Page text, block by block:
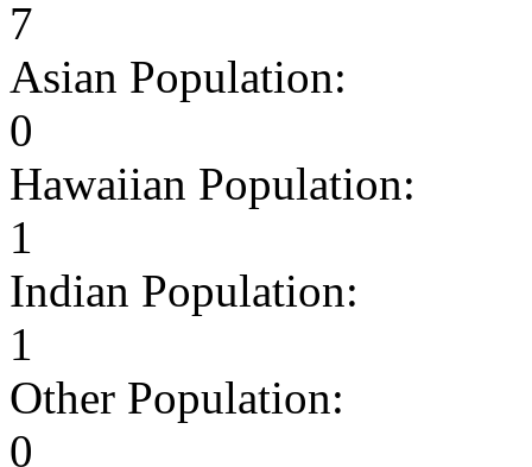
7
Asian Population:
0
Hawaiian Population:
1
Indian Population:
1
Other Population:
0